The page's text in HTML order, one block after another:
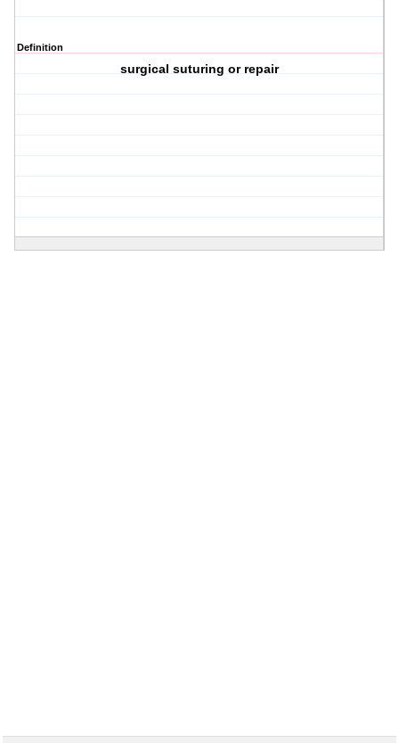
Definition
surgical suturing or repair